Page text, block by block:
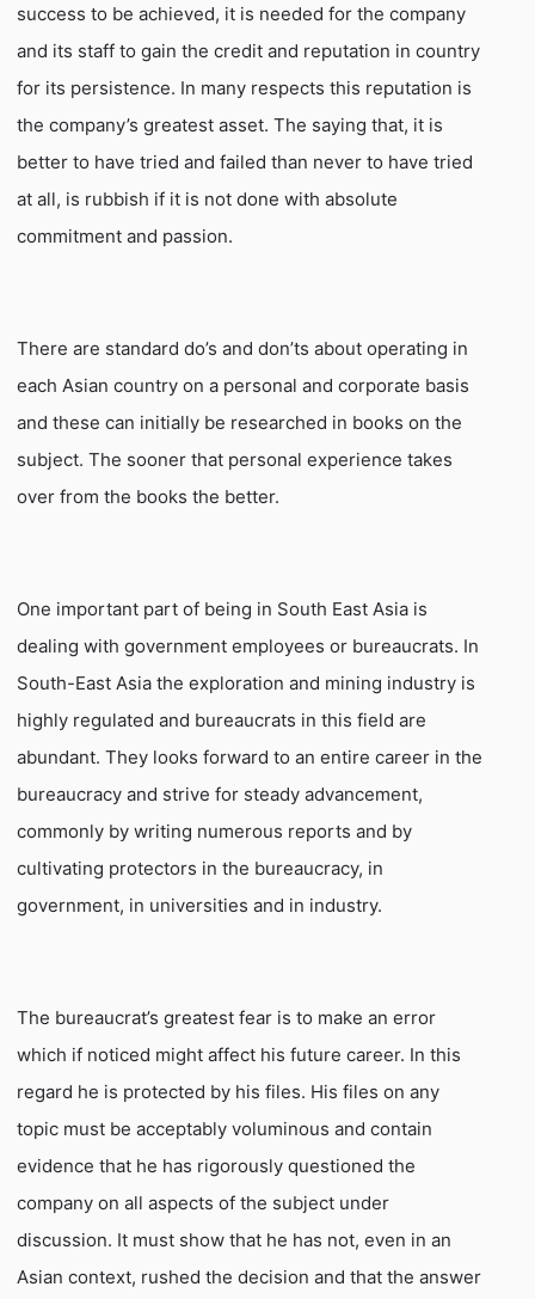
success to be achieved, it is needed for the company
and its staff to gain the credit and reputation in country
for its persistence. In many respects this reputation is
the company’s greatest asset. The saying that, it is
better to have tried and failed than never to have tried
at all, is rubbish if it is not done with absolute
commitment and passion.
There are standard do’s and don’ts about operating in
each Asian country on a personal and corporate basis
and these can initially be researched in books on the
subject. The sooner that personal experience takes
over from the books the better.
One important part of being in South East Asia is
dealing with government employees or bureaucrats. In
South-East Asia the exploration and mining industry is
highly regulated and bureaucrats in this field are
abundant. They looks forward to an entire career in the
bureaucracy and strive for steady advancement,
commonly by writing numerous reports and by
cultivating protectors in the bureaucracy, in
government, in universities and in industry.
The bureaucrat’s greatest fear is to make an error
which if noticed might affect his future career. In this
regard he is protected by his files. His files on any
topic must be acceptably voluminous and contain
evidence that he has rigorously questioned the
company on all aspects of the subject under
discussion. It must show that he has not, even in an
Asian context, rushed the decision and that the answer